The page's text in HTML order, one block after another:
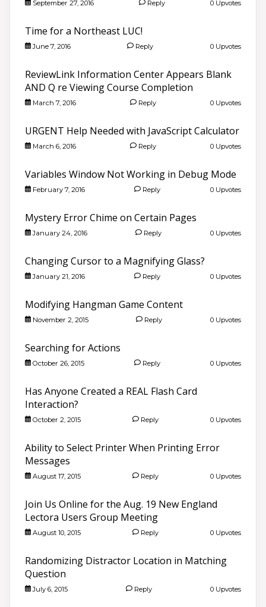
September 27, 2016 Reply 0 Upvotes
Time for a Northeast LUC!
June 7, 2016 Reply 0 Upvotes
ReviewLink Information Center Appears Blank
AND Q re Viewing Course Completion
March 7, 2016 Reply 0 Upvotes
URGENT Help Needed with JavaScript Calculator
March 6, 2016 Reply 0 Upvotes
Variables Window Not Working in Debug Mode
February 7, 2016 Reply 0 Upvotes
Mystery Error Chime on Certain Pages
January 24, 2016 Reply 0 Upvotes
Changing Cursor to a Magnifying Glass?
January 21, 2016 Reply 0 Upvotes
Modifying Hangman Game Content
November 2, 2015 Reply 0 Upvotes
Searching for Actions
October 26, 2015 Reply 0 Upvotes
Has Anyone Created a REAL Flash Card
Interaction?
October 2, 2015 Reply 0 Upvotes
Ability to Select Printer When Printing Error
Messages
August 17, 2015 Reply 0 Upvotes
Join Us Online for the Aug. 19 New England
Lectora Users Group Meeting
August 10, 2015 Reply 0 Upvotes
Randomizing Distractor Location in Matching
Question
July 6, 2015 Reply 0 Upvotes